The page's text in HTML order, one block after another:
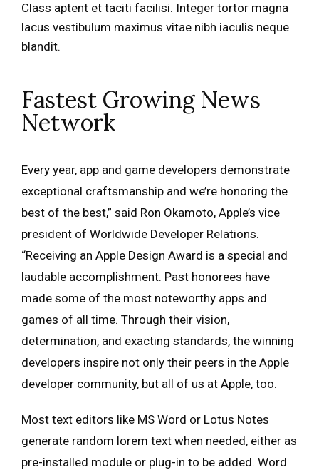
Class aptent et taciti facilisi. Integer tortor magna
lacus vestibulum maximus vitae nibh iaculis neque
blandit.
Fastest Growing News
Network
Every year, app and game developers demonstrate
exceptional craftsmanship and we’re honoring the
best of the best,” said Ron Okamoto, Apple’s vice
president of Worldwide Developer Relations.
“Receiving an Apple Design Award is a special and
laudable accomplishment. Past honorees have
made some of the most noteworthy apps and
games of all time. Through their vision,
determination, and exacting standards, the winning
developers inspire not only their peers in the Apple
developer community, but all of us at Apple, too.
Most text editors like MS Word or Lotus Notes
generate random lorem text when needed, either as
pre-installed module or plug-in to be added. Word